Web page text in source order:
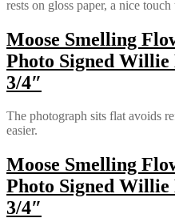
rests on gloss paper, a nice
Moose Smelling
Photo Signed
3/4″
The photograph sits flat avoids
easier.
Moose Smelling
Photo Signed
3/4″